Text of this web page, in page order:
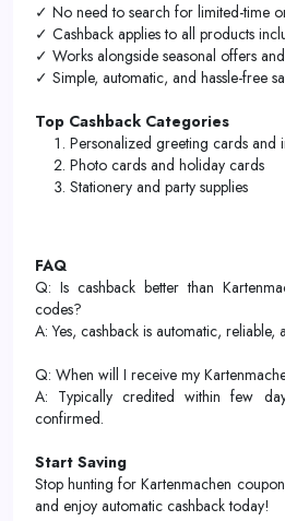
✓ No need to search for limited-time
✓ Cashback applies to all products
✓ Works alongside seasonal offers
✓ Simple, automatic, and hassle-free
Top Cashback Categories
Personalized greeting cards and
Photo cards and holiday cards
Stationery and party supplies
FAQ
Q: Is cashback better than
codes?
A: Yes, cashback is automatic,
Q: When will I receive my
A: Typically credited within few
confirmed.
Start Saving
Stop hunting for Kartenmachen
and enjoy automatic cashback today!